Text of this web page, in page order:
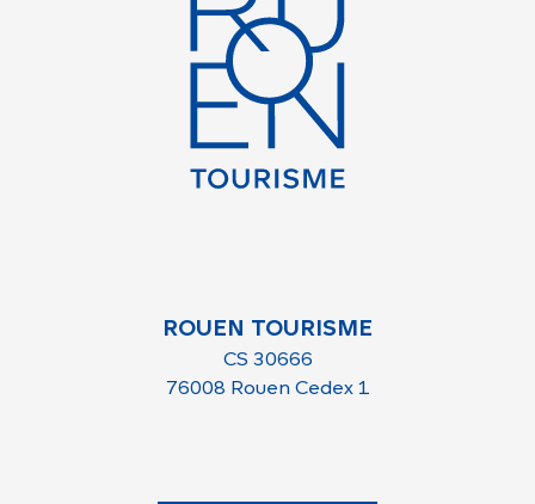
ROUEN TOURISME
CS 30666
76008 Rouen Cedex 1